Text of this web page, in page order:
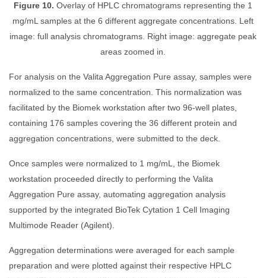
Figure 10. Overlay of HPLC chromatograms representing the 1
mg/mL samples at the 6 different aggregate concentrations. Left
image: full analysis chromatograms. Right image: aggregate peak
areas zoomed in.
For analysis on the Valita Aggregation Pure assay, samples were
normalized to the same concentration. This normalization was
facilitated by the Biomek workstation after two 96-well plates,
containing 176 samples covering the 36 different protein and
aggregation concentrations, were submitted to the deck.
Once samples were normalized to 1 mg/mL, the Biomek
workstation proceeded directly to performing the Valita
Aggregation Pure assay, automating aggregation analysis
supported by the integrated BioTek Cytation 1 Cell Imaging
Multimode Reader (Agilent).
Aggregation determinations were averaged for each sample
preparation and were plotted against their respective HPLC